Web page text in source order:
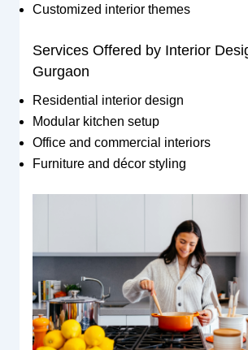
Customized interior themes
Services Offered by Interior
Gurgaon
Residential interior design
Modular kitchen setup
Office and commercial interiors
Furniture and décor styling